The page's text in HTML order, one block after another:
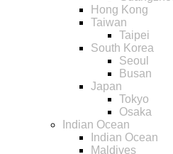
Hong Kong
Taiwan
Taipei
South Korea
Seoul
Busan
Japan
Tokyo
Osaka
Indian Ocean
Indian Ocean
Maldives